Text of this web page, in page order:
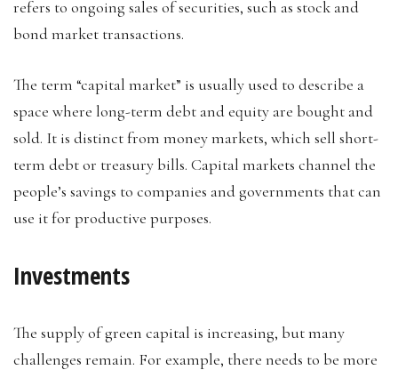
refers to ongoing sales of securities, such as stock and
bond market transactions.
The term “capital market” is usually used to describe a
space where long-term debt and equity are bought and
sold. It is distinct from money markets, which sell short-
term debt or treasury bills. Capital markets channel the
people’s savings to companies and governments that can
use it for productive purposes.
Investments
The supply of green capital is increasing, but many
challenges remain. For example, there needs to be more